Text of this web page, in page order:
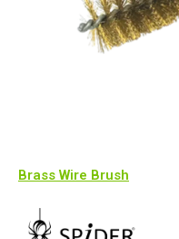
Brass Wire Brush